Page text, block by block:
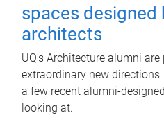
spaces designed
architects
UQ's Architecture alumni
extraordinary new
a few recent alumni-
looking at.